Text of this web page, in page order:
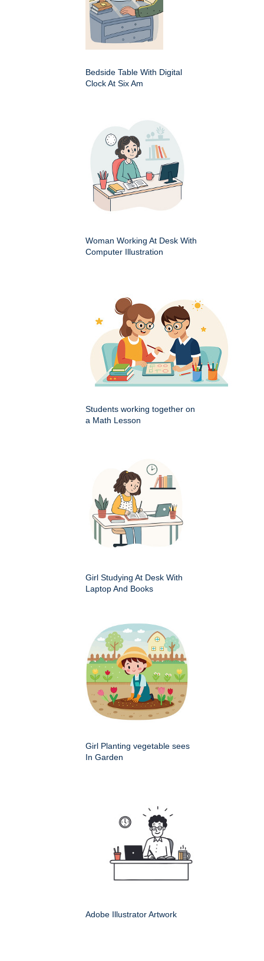
Bedside Table With Digital
Clock At Six Am
Woman Working At Desk With
Computer Illustration
Students working together on
a Math Lesson
Girl Studying At Desk With
Laptop And Books
Girl Planting vegetable sees
In Garden
Adobe Illustrator Artwork